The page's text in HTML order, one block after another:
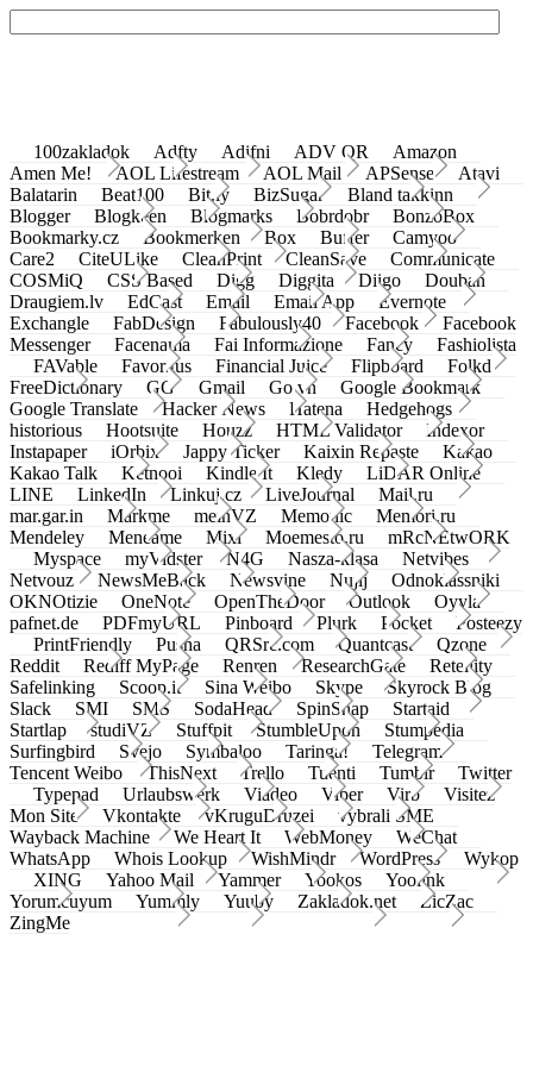
100zakladok Adfty Adifni ADV QR
Amazon
Amen Me!
AOL Lifestream AOL Mail APSense
Atavi
Balatarin
Beat100 Bit.ly BizSugar
Bland takkinn
Blogger
Blogkeen Blogmarks Bobrdobr
BonzoBox
Bookmarky.cz
Bookmerken Box Buffer
Camyoo
Care2
CiteULike CleanPrint CleanSave
Communicate
COSMiQ
CSS Based Digg Diggita Diigo
Douban
Draugiem.lv
EdCast Email Email App
Evernote
Exchangle
FabDesign Fabulously40 Facebook
Facebook
Messenger
Facenama Fai Informazione Fancy
Fashiolista
FAVable
Favoritus Financial Juice Flipboard
Folkd
FreeDictionary
GG Gmail Go.vn
Google Bookmark
Google Translate
Hacker News Hatena
Hedgehogs
historious
Hootsuite Houzz HTML Validator
Indexor
Instapaper
iOrbix Jappy Ticker Kaixin Repaste
Kakao
Kakao Talk
Ketnooi Kindle It Kledy
LiDAR Online
LINE
LinkedIn Linkuj.cz LiveJournal
Mail.ru
mar.gar.in
Markme meinVZ Memonic
Memori.ru
Mendeley
Meneame Mixi Moemesto.ru
mRcNEtwORK
Myspace
myVidster N4G Nasza-klasa
Netvibes
Netvouz
NewsMeBack Newsvine Nujij
Odnoklassniki
OKNOtizie
OneNote OpenTheDoor Outlook
Oyyla
pafnet.de
PDFmyURL Pinboard Plurk Pocket
Posteezy
PrintFriendly
Pusha QRSrc.com Quantcast
Qzone
Reddit
Rediff MyPage Renren ResearchGate
Retellity
Safelinking
Scoop.it Sina Weibo Skype
Skyrock Blog
Slack
SMI SMS SodaHead SpinSnap
Startaid
Startlap
studiVZ Stuffpit StumbleUpon
Stumpedia
Surfingbird
Svejo Symbaloo Taringa!
Telegram
Tencent Weibo
ThisNext Trello Tuenti Tumblr
Twitter
Typepad
Urlaubswerk Viadeo Viber Virb
Visitez
Mon Site
Vkontakte vKruguDruzei
vybrali SME
Wayback Machine
We Heart It WebMoney
WeChat
WhatsApp
Whois Lookup WishMindr WordPress
Wykop
XING
Yahoo Mail Yammer Yookos
Yoolink
Yorumcuyum
Yummly Yuuby Zakladok.net
ZicZac
ZingMe